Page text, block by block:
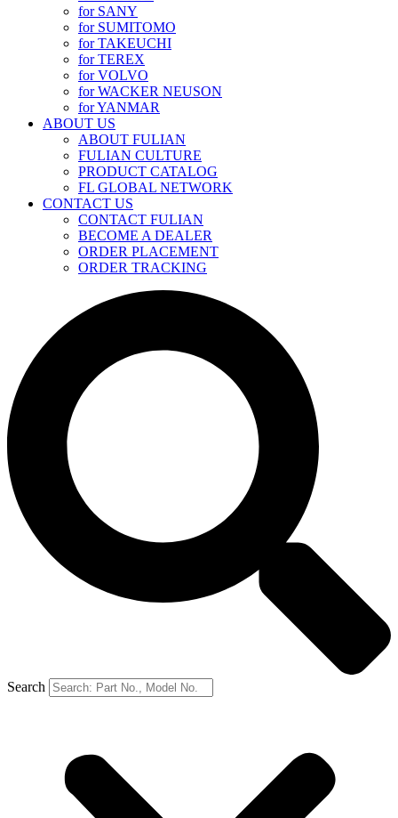
for SANY
for SUMITOMO
for TAKEUCHI
for TEREX
for VOLVO
for WACKER NEUSON
for YANMAR
ABOUT US
ABOUT FULIAN
FULIAN CULTURE
PRODUCT CATALOG
FL GLOBAL NETWORK
CONTACT US
CONTACT FULIAN
BECOME A DEALER
ORDER PLACEMENT
ORDER TRACKING
Search